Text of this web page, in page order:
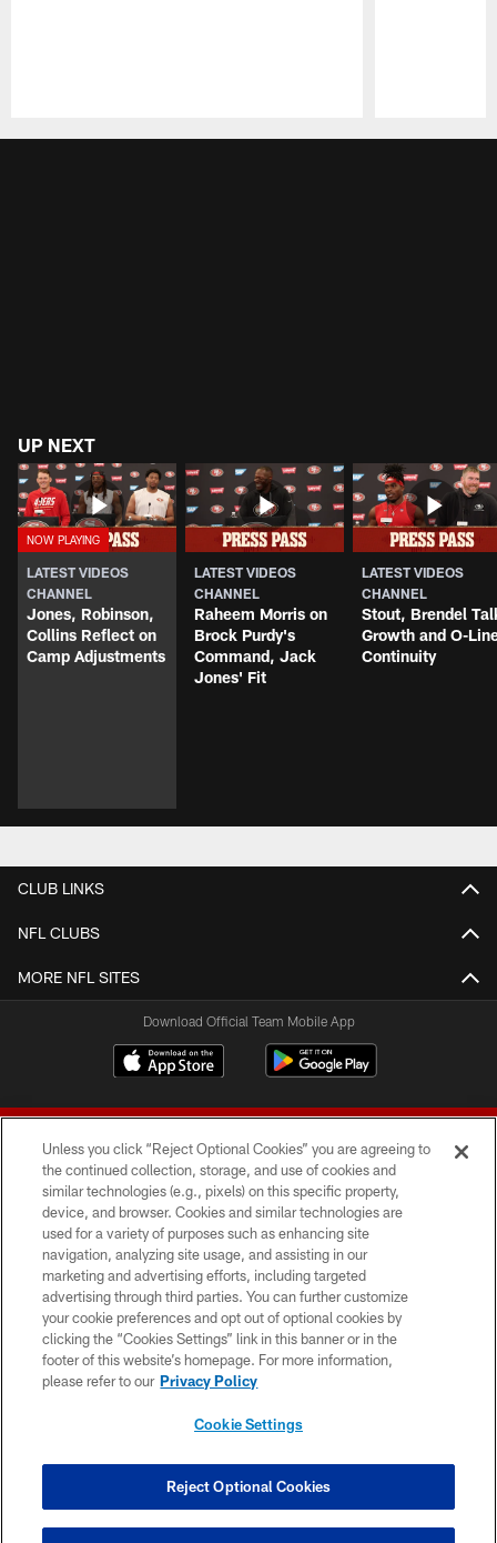
UP NEXT
LATEST VIDEOS
CHANNEL
Jones, Robinson,
Collins Reflect on
Camp Adjustments
LATEST VIDEOS
CHANNEL
Raheem Morris on
Brock Purdy's
Command, Jack
Jones' Fit
LATEST VIDEOS
CHANNEL
Stout, Brendel
Growth and O-
Continuity
CLUB LINKS
NFL CLUBS
MORE NFL SITES
Download Official Team Mobile App
© 2026 Forty Niners Football Company LLC
TERMS AND CONDITIONS
PRIVACY POLICY
ACCESSIBILITY
CONTACT US
COOKIE SETTINGS
Unless you click “Reject Optional Cookies” you are agreeing to
the continued collection, storage, and use of cookies and
similar technologies (e.g., pixels) on this specific property,
device, and browser. Cookies and similar technologies are
used for a variety of purposes such as enhancing site
navigation, analyzing site usage, and assisting in our
marketing and advertising efforts, including targeted
advertising through third parties. You can further customize
your cookie preferences and opt out of optional cookies by
clicking the “Cookies Settings” link in this banner or in the
footer of this website’s homepage. For more information,
please refer to our Privacy Policy
Cookie Settings
Reject Optional Cookies